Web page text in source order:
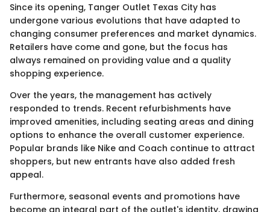
Since its opening, Tanger Outlet Texas City has
undergone various evolutions that have adapted to
changing consumer preferences and market dynamics.
Retailers have come and gone, but the focus has
always remained on providing value and a quality
shopping experience.
Over the years, the management has actively
responded to trends. Recent refurbishments have
improved amenities, including seating areas and dining
options to enhance the overall customer experience.
Popular brands like Nike and Coach continue to attract
shoppers, but new entrants have also added fresh
appeal.
Furthermore, seasonal events and promotions have
become an integral part of the outlet's identity, drawing